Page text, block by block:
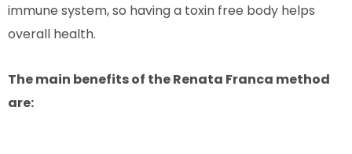
immune system, so having a toxin free body helps
overall health.
The main benefits of the Renata Franca method
are: